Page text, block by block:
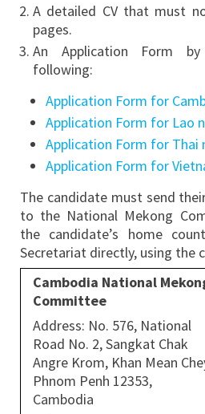
A detailed CV that must
pages.
An Application Form
following:
Application Form for
Application Form for Lao
Application Form for Thai
Application Form for
The candidate must send
to the National Mekong
the candidate’s home
Secretariat directly, using the
Cambodia National
Committee
Address: No. 576, National
Road No. 2, Sangkat Chak
Angre Krom, Khan Mean
Phnom Penh 12353,
Cambodia